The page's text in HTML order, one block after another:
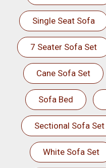
Single Seat Sofa
7 Seater Sofa Set
Cane Sofa Set
Sofa Bed
Sectional Sofa Set
White Sofa Set